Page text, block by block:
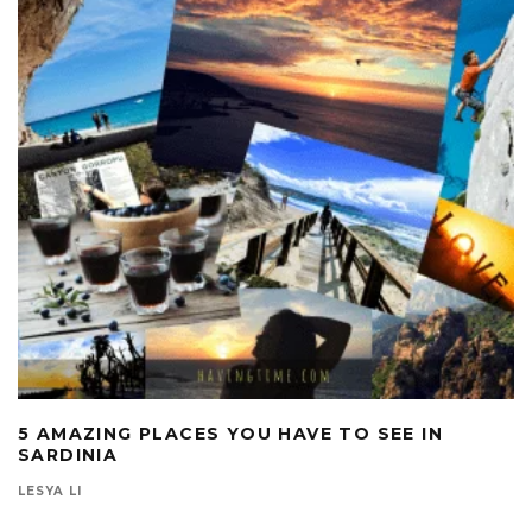
5 AMAZING PLACES YOU HAVE TO SEE IN
SARDINIA
LESYA LI